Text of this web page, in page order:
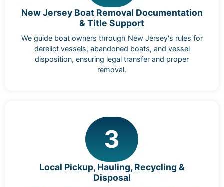
New Jersey Boat Removal Documentation
& Title Support
We guide boat owners through New Jersey's rules for
derelict vessels, abandoned boats, and vessel
disposition, ensuring legal transfer and proper
removal.
3
Local Pickup, Hauling, Recycling &
Disposal